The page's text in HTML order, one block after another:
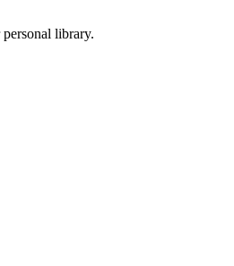
library.